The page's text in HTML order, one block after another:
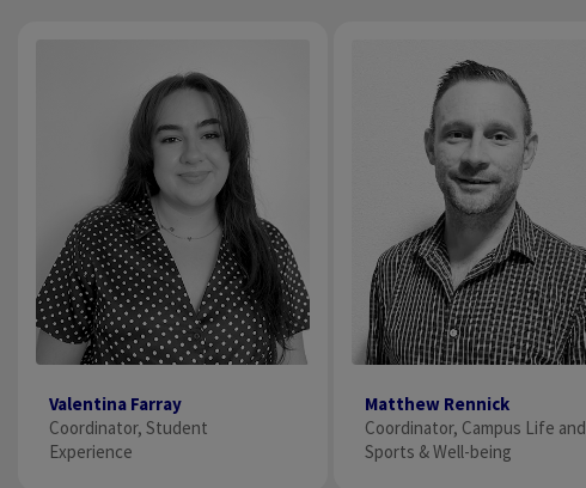
Valentina Farray
Coordinator, Student
Experience
Matthew Rennick
Coordinator, Campus Life and
Sports & Well-being